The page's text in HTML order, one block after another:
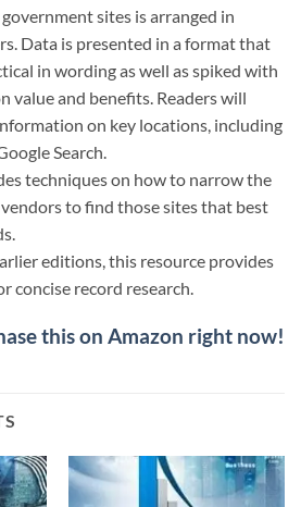
sites is arranged in
Data is presented in a format that
in wording as well as spiked with
value and benefits. Readers will
on key locations, including
Search.
techniques on how to narrow the
to find those sites that best
editions, this resource provides
concise record research.
this on Amazon right now!